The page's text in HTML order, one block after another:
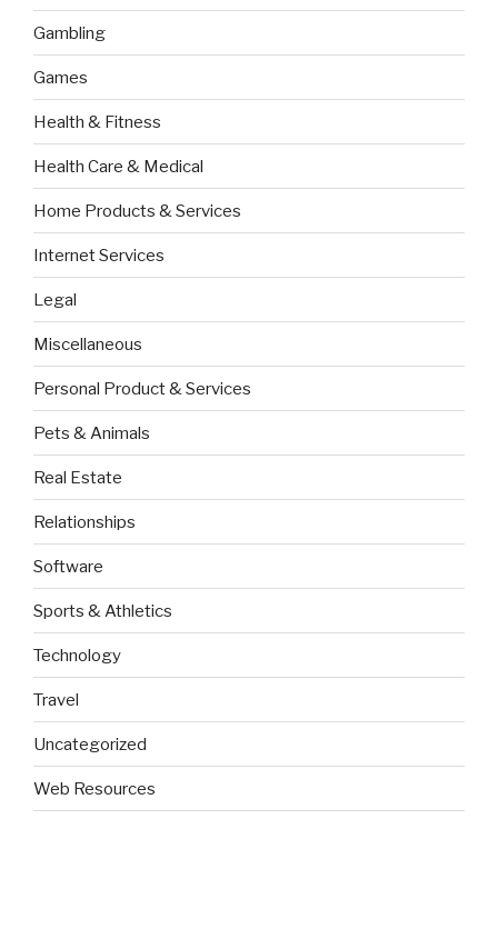
Gambling
Games
Health & Fitness
Health Care & Medical
Home Products & Services
Internet Services
Legal
Miscellaneous
Personal Product & Services
Pets & Animals
Real Estate
Relationships
Software
Sports & Athletics
Technology
Travel
Uncategorized
Web Resources